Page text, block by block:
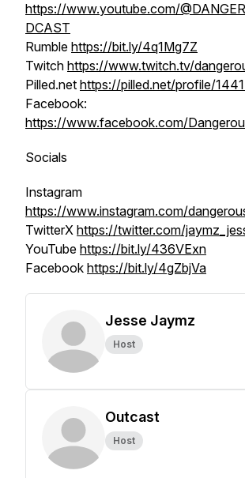
https://www.youtube.com/
DCAST
Rumble https://bit.ly/4q1Mg7Z
Twitch https://www.twitch.tv/
Pilled.net https://pilled.net/profile/
Facebook:
https://www.facebook.com/
Socials
Instagram
https://www.instagram.com/
TwitterX https://twitter.com/
YouTube https://bit.ly/436VExn
Facebook https://bit.ly/4gZbjVa
Jesse Jaymz
Host
Outcast
Host